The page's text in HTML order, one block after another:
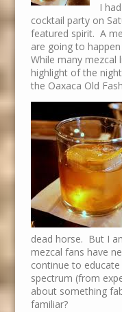
I
cocktail party on
featured spirit. A
are going to
While many mezcal
highlight of the
the Oaxaca Old
dead horse. But I
mezcal fans have
continue to
spectrum (from
about something
familiar?